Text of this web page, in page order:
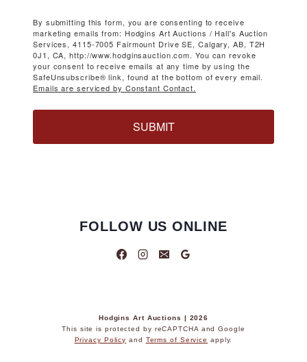
By submitting this form, you are consenting to receive
marketing emails from: Hodgins Art Auctions / Hall's Auction
Services, 4115-7005 Fairmount Drive SE, Calgary, AB, T2H
0J1, CA, http://www.hodginsauction.com. You can revoke
your consent to receive emails at any time by using the
SafeUnsubscribe® link, found at the bottom of every email.
Emails are serviced by Constant Contact.
SUBMIT
FOLLOW US ONLINE
Hodgins Art Auctions | 2026
This site is protected by reCAPTCHA and Google
Privacy Policy and Terms of Service apply.